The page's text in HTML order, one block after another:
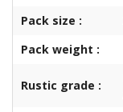
Pack size :
Pack weight :
Rustic grade :